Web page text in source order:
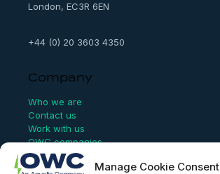
Manage Cookie Consent
London, EC3R 6EN
+44 (0) 20 3603 4350
Company
Who we are
Contact us
Work with us
OWC companies